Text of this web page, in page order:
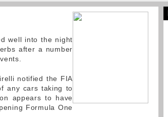
well into the night
after a number
notified the FIA
any cars taking to
appears to have
Formula One